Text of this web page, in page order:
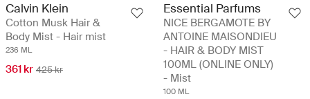
Calvin Klein
Cotton Musk Hair &
Body Mist - Hair mist
236 ML
361 kr 425 kr
Essential Parfums
NICE BERGAMOTE BY
ANTOINE MAISONDIEU
- HAIR & BODY MIST
100ML (ONLINE ONLY)
- Mist
100 ML